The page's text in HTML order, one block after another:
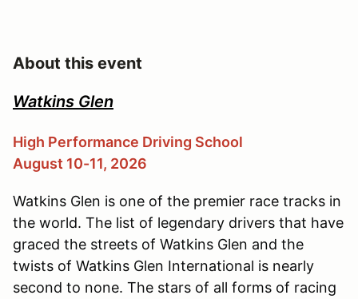
About this event
Watkins Glen
High Performance Driving School
August 10-11, 2026
Watkins Glen is one of the premier race tracks in
the world. The list of legendary drivers that have
graced the streets of Watkins Glen and the
twists of Watkins Glen International is nearly
second to none. The stars of all forms of racing